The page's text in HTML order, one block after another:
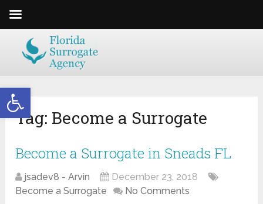
Open toolbar
Tag: Become a Surrogate
Become a Surrogate in Sneads FL
jsadev8 - Arvin
December 23, 2018
Become a Surrogate
No Comments